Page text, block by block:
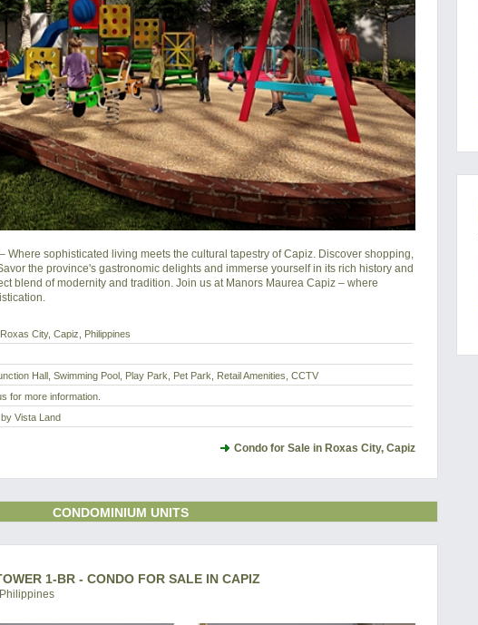
Where sophisticated living meets the cultural tapestry of Capiz. Discover shopping,
the province's gastronomic delights and immerse yourself in its rich history and
blend of modernity and tradition. Join us at Manors Maurea Capiz – where
City, Capiz, Philippines
Hall, Swimming Pool, Play Park, Pet Park, Retail Amenities, CCTV
for more information.
Vista Land
Condo for Sale in Roxas City, Capiz
CONDOMINIUM UNITS
1-BR - CONDO FOR SALE IN CAPIZ